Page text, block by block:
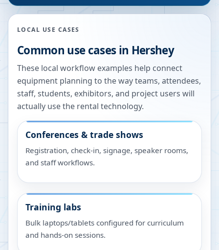
LOCAL USE CASES
Common use cases in Hershey
These local workflow examples help connect
equipment planning to the way teams, attendees,
staff, students, exhibitors, and project users will
actually use the rental technology.
Conferences & trade shows
Registration, check-in, signage, speaker rooms,
and staff workflows.
Training labs
Bulk laptops/tablets configured for curriculum
and hands-on sessions.